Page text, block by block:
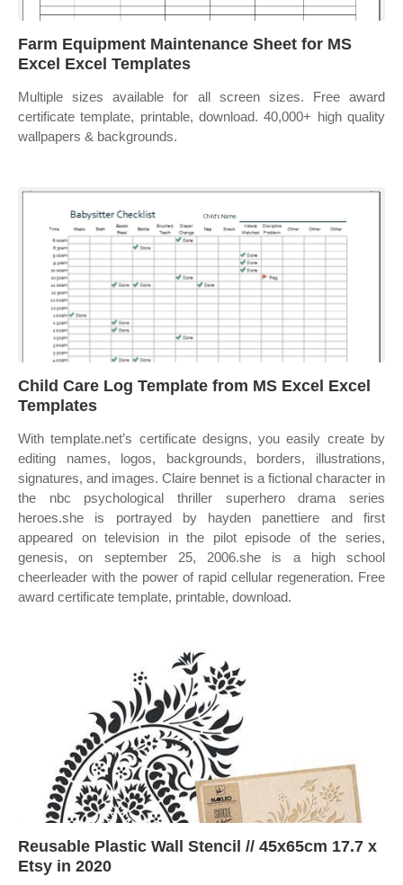
Farm Equipment Maintenance Sheet for MS
Excel Excel Templates
Multiple sizes available for all screen sizes. Free award
certificate template, printable, download. 40,000+ high quality
wallpapers & backgrounds.
Child Care Log Template from MS Excel Excel
Templates
With template.net’s certificate designs, you easily create by
editing names, logos, backgrounds, borders, illustrations,
signatures, and images. Claire bennet is a fictional character in
the nbc psychological thriller superhero drama series
heroes.she is portrayed by hayden panettiere and first
appeared on television in the pilot episode of the series,
genesis, on september 25, 2006.she is a high school
cheerleader with the power of rapid cellular regeneration. Free
award certificate template, printable, download.
Reusable Plastic Wall Stencil // 45x65cm 17.7 x
Etsy in 2020